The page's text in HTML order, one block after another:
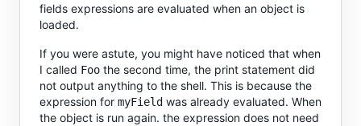
fields expressions are evaluated when an object is
loaded.
If you were astute, you might have noticed that when
I called Foo the second time, the print statement did
not output anything to the shell. This is because the
expression for myField was already evaluated. When
the object is run again. the expression does not need